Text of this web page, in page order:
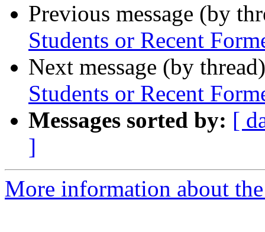
Previous message (by
Students or Recent
Next message (by
Students or Recent
Messages sorted by: [
]
More information about